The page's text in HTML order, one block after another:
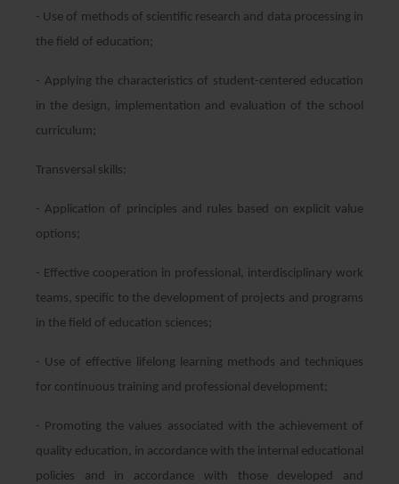
- Use of methods of scientific research and data processing in
the field of education;
- Applying the characteristics of student-centered education
in the design, implementation and evaluation of the school
curriculum;
Transversal skills:
- Application of principles and rules based on explicit value
options;
- Effective cooperation in professional, interdisciplinary work
teams, specific to the development of projects and programs
in the field of education sciences;
- Use of effective lifelong learning methods and techniques
for continuous training and professional development;
- Promoting the values associated with the achievement of
quality education, in accordance with the internal educational
policies and in accordance with those developed and